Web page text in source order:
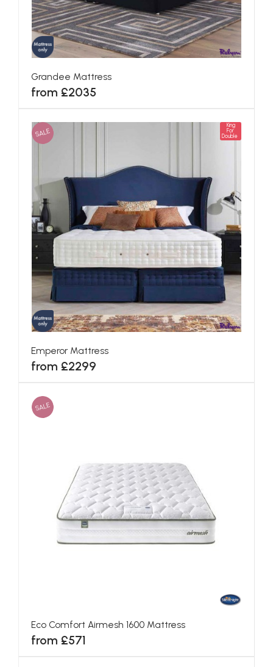
Grandee Mattress
from £2035
SALE
King
For
Double
Emperor Mattress
from £2299
SALE
Eco Comfort Airmesh 1600 Mattress
from £571